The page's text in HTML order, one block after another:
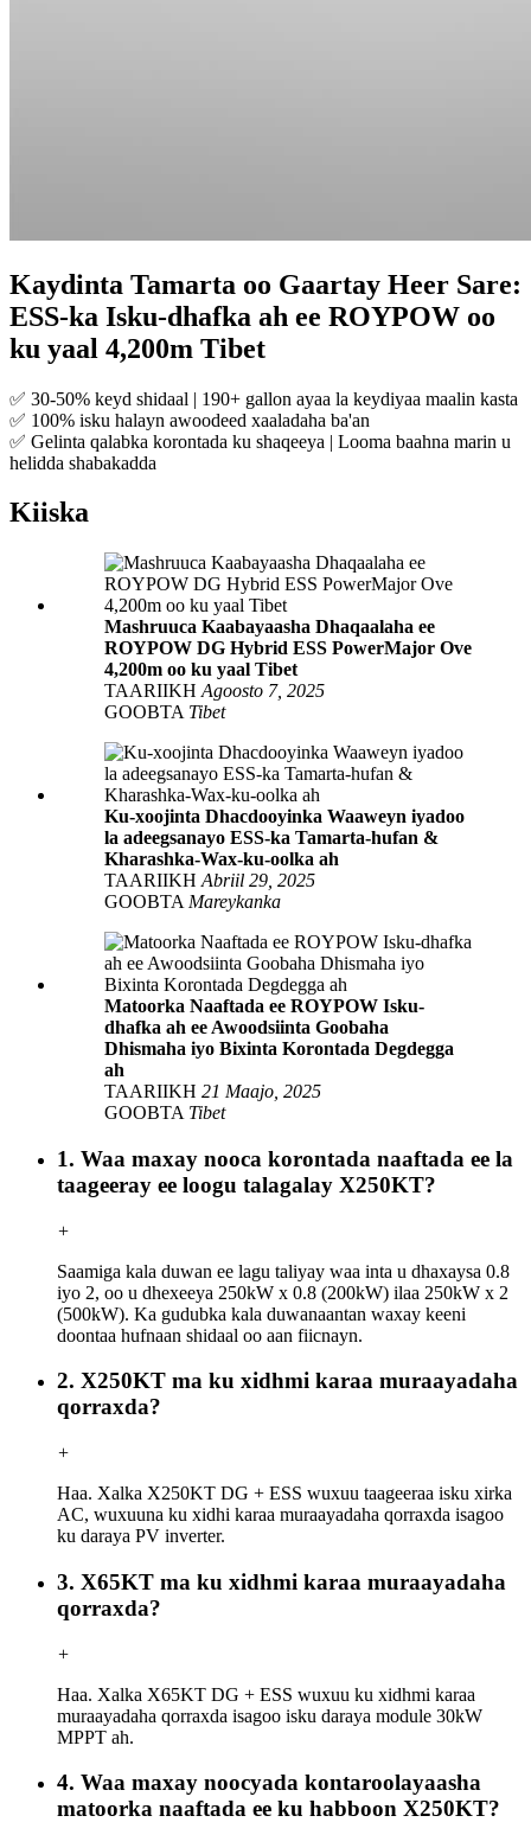
Kaydinta Tamarta oo Gaartay Heer Sare:
ESS-ka Isku-dhafka ah ee ROYPOW oo
ku yaal 4,200m Tibet
✅ 30-50% keyd shidaal | 190+ gallon ayaa la keydiyaa maalin kasta
✅ 100% isku halayn awoodeed xaaladaha ba'an
✅ Gelinta qalabka korontada ku shaqeeya | Looma baahna marin u
helidda shabakadda
Kiiska
Mashruuca Kaabayaasha Dhaqaalaha ee
ROYPOW DG Hybrid ESS PowerMajor Ove
4,200m oo ku yaal Tibet
TAARIIKH Agoosto 7, 2025
GOOBTA Tibet
Ku-xoojinta Dhacdooyinka Waaweyn iyadoo
la adeegsanayo ESS-ka Tamarta-hufan &
Kharashka-Wax-ku-oolka ah
TAARIIKH Abriil 29, 2025
GOOBTA Mareykanka
Matoorka Naaftada ee ROYPOW Isku-
dhafka ah ee Awoodsiinta Goobaha
Dhismaha iyo Bixinta Korontada Degdegga
ah
TAARIIKH 21 Maajo, 2025
GOOBTA Tibet
1. Waa maxay nooca korontada naaftada ee la
taageeray ee loogu talagalay X250KT?
+
Saamiga kala duwan ee lagu taliyay waa inta u dhaxaysa 0.8
iyo 2, oo u dhexeeya 250kW x 0.8 (200kW) ilaa 250kW x 2
(500kW). Ka gudubka kala duwanaantan waxay keeni
doontaa hufnaan shidaal oo aan fiicnayn.
2. X250KT ma ku xidhmi karaa muraayadaha
qorraxda?
+
Haa. Xalka X250KT DG + ESS wuxuu taageeraa isku xirka
AC, wuxuuna ku xidhi karaa muraayadaha qorraxda isagoo
ku daraya PV inverter.
3. X65KT ma ku xidhmi karaa muraayadaha
qorraxda?
+
Haa. Xalka X65KT DG + ESS wuxuu ku xidhmi karaa
muraayadaha qorraxda isagoo isku daraya module 30kW
MPPT ah.
4. Waa maxay noocyada kontaroolayaasha
matoorka naaftada ee ku habboon X250KT?